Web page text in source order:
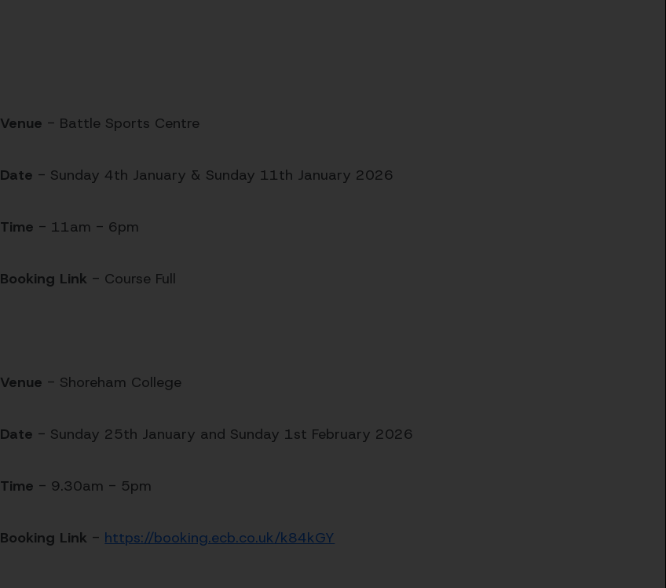
Venue - Battle Sports Centre
Date - Sunday 4th January & Sunday 11th January 2026
Time - 11am - 6pm
Booking Link - Course Full
Venue - Shoreham College
Date - Sunday 25th January and Sunday 1st February 2026
Time - 9.30am - 5pm
Booking Link - https://booking.ecb.co.uk/k84kGY